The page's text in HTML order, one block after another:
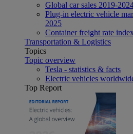
Global car sales 2019-
Plug-in electric vehicle
2025
Container freight rate
Transportation & Logistics
Topics
Topic overview
Tesla - statistics & facts
Electric vehicles
Top Report